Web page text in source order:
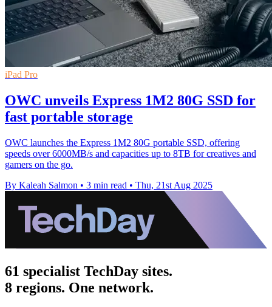
iPad Pro
OWC unveils Express 1M2 80G SSD for
fast portable storage
OWC launches the Express 1M2 80G portable SSD, offering
speeds over 6000MB/s and capacities up to 8TB for creatives and
gamers on the go.
By Kaleah Salmon • 3 min read • Thu, 21st Aug 2025
61 specialist TechDay sites.
8 regions. One network.